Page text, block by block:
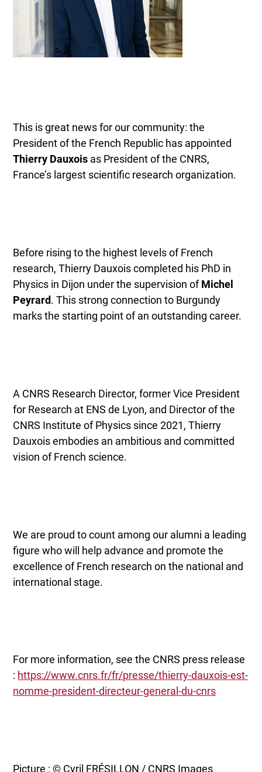
This is great news for our community: the
President of the French Republic has appointed
Thierry Dauxois as President of the CNRS,
France’s largest scientific research organization.
Before rising to the highest levels of French
research, Thierry Dauxois completed his PhD in
Physics in Dijon under the supervision ofMichel
Peyrard. This strong connection to Burgundy
marks the starting point of an outstanding career.
A CNRS Research Director, former Vice President
for Research at ENS de Lyon, and Director of the
CNRS Institute of Physics since 2021, Thierry
Dauxois embodies an ambitious and committed
vision of French science.
We are proud to count among our alumni a leading
figure who will help advance and promote the
excellence of French research on the national and
international stage.
For more information, see the CNRS press release
: https://www.cnrs.fr/fr/presse/thierry-dauxois-est-
nomme-president-directeur-general-du-cnrs
Picture : © Cyril FRÉSILLON / CNRS Images